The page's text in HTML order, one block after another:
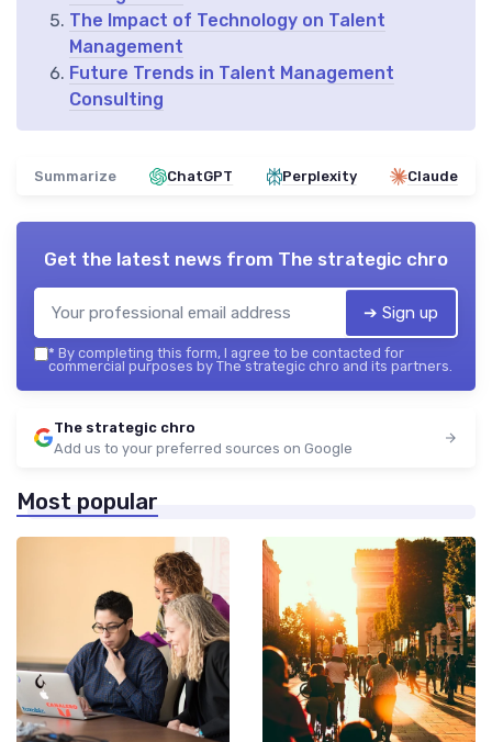
The Impact of Technology on Talent
Management
Future Trends in Talent Management
Consulting
Summarize ChatGPT Perplexity Claude
Get the latest news from The strategic chro
➔ Sign up
* By completing this form, I agree to be contacted for
commercial purposes by The strategic chro and its partners.
The strategic chro
Add us to your preferred sources on Google
Most popular